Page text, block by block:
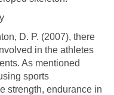
D. P. (2007), there
in the athletes
As mentioned
sports
strength, endurance in